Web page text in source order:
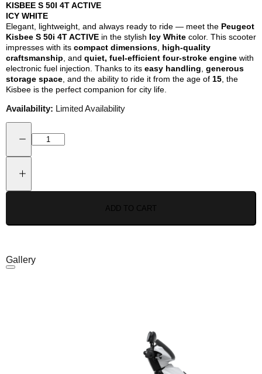
KISBEE S 50I 4T ACTIVE
ICY WHITE
Elegant, lightweight, and always ready to ride — meet the Peugeot
Kisbee S 50i 4T ACTIVE in the stylish Icy White color. This scooter
impresses with its compact dimensions high-quality
craftsmanship , and quiet, fuel-efficient four-stroke engine with
electronic fuel injection. Thanks to its easy handling generous
storage space , and the ability to ride it from the age of 15 , the
Kisbee is the perfect companion for city life.
Availability: Limited Availability
ADD TO CART
Gallery